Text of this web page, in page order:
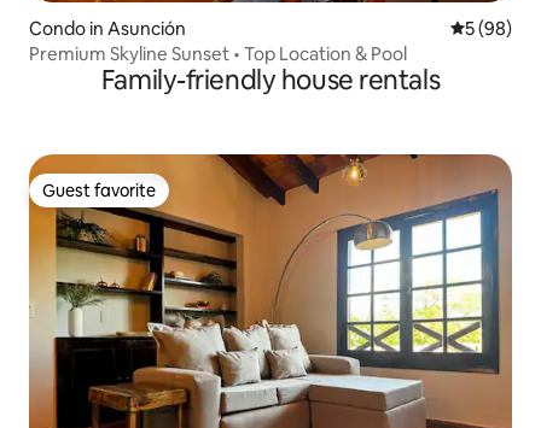
Condo in Asunción 5 out of 5
5 (98)
Premium Skyline Sunset • Top Location & Pool
Family-friendly house rentals
Guest favorite
Guest favorite